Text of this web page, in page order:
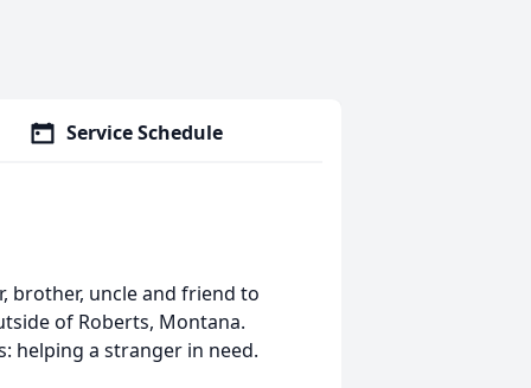
Service Schedule
brother, uncle and friend to
of Roberts, Montana.
helping a stranger in need.